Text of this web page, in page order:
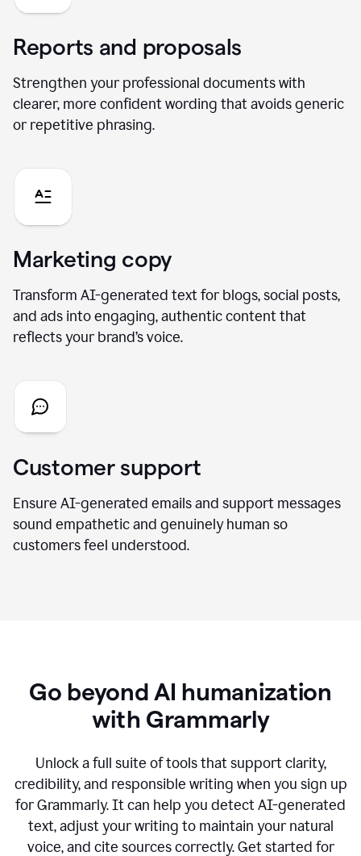
Reports and proposals
Strengthen your professional documents with
clearer, more confident wording that avoids generic
or repetitive phrasing.
Marketing copy
Transform AI-generated text for blogs, social posts,
and ads into engaging, authentic content that
reflects your brand’s voice.
Customer support
Ensure AI-generated emails and support messages
sound empathetic and genuinely human so
customers feel understood.
Go beyond AI humanization
with Grammarly
Unlock a full suite of tools that support clarity,
credibility, and responsible writing when you sign up
for Grammarly. It can help you detect AI-generated
text, adjust your writing to maintain your natural
voice, and cite sources correctly. Get started for